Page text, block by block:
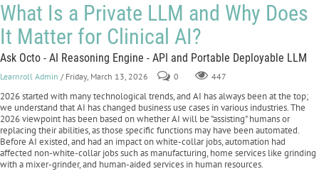
What Is a Private LLM and Why Does
It Matter for Clinical AI?
Ask Octo - AI Reasoning Engine - API and Portable Deployable LLM
Learnroll Admin / Friday, March 13, 2026 0 447
2026 started with many technological trends, and AI has always been at the top;
we understand that AI has changed business use cases in various industries. The
2026 viewpoint has been based on whether AI will be "assisting" humans or
replacing their abilities, as those specific functions may have been automated.
Before AI existed, and had an impact on white-collar jobs, automation had
affected non-white-collar jobs such as manufacturing, home services like grinding
with a mixer-grinder, and human-aided services in human resources.